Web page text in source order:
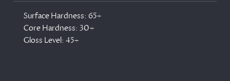
Surface Hardness: 65+
Core Hardness: 30+
Gloss Level: 45+